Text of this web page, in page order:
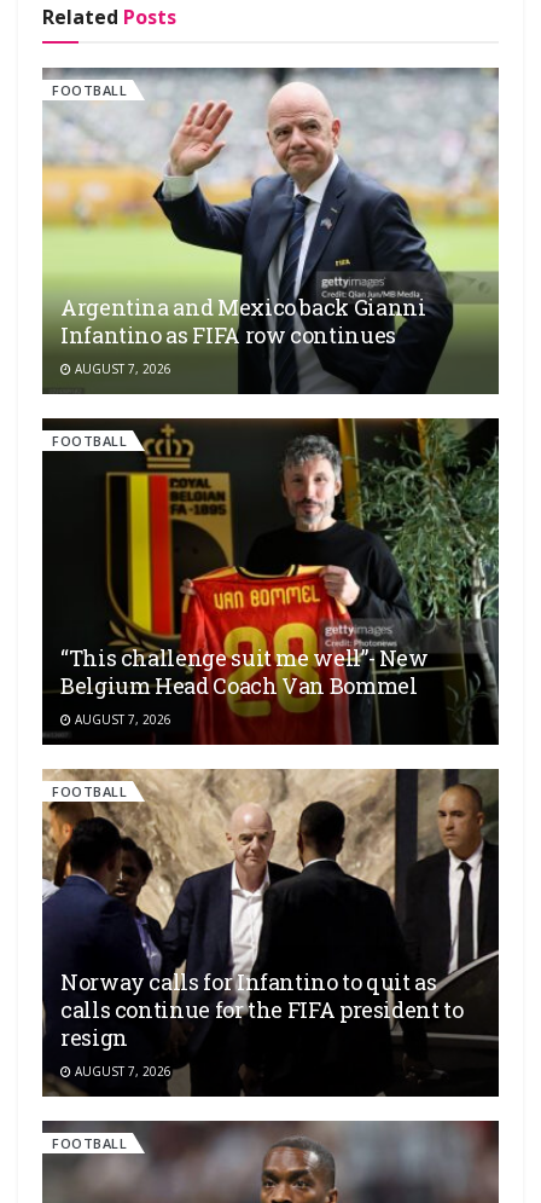
Related Posts
FOOTBALL
Argentina and Mexico back Gianni
Infantino as FIFA row continues
AUGUST 7, 2026
FOOTBALL
“This challenge suit me well”- New
Belgium Head Coach Van Bommel
AUGUST 7, 2026
FOOTBALL
Norway calls for Infantino to quit as
calls continue for the FIFA president to
resign
AUGUST 7, 2026
FOOTBALL